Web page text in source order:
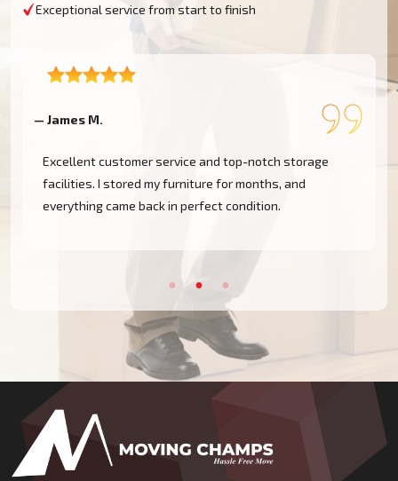
Exceptional service from start to finish
— James M.
Excellent customer service and top-notch storage
facilities. I stored my furniture for months, and
everything came back in perfect condition.